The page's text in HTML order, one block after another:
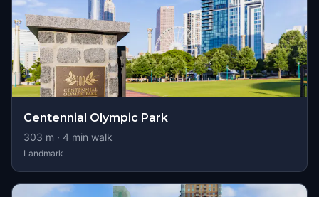
Centennial Olympic Park
303 m · 4 min walk
Landmark